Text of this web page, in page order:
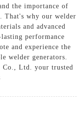
the importance of
That's why our welder
and advanced
performance
and experience the
welder generators.
Co., Ltd. your trusted